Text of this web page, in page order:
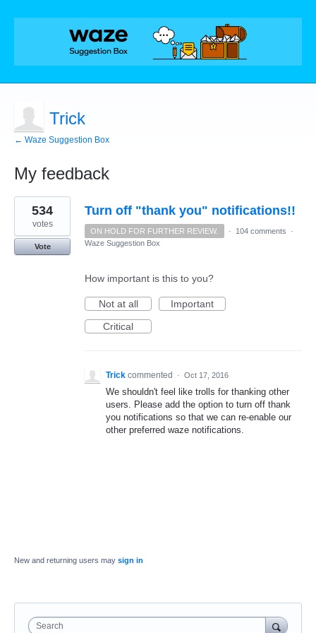
Trick
← Waze Suggestion Box
My feedback
1
result
found
Turn off "thank you" notifications!!
534
votes
Vote
ON HOLD FOR FURTHER REVIEW. · 104 comments
·
Waze Suggestion Box
How important is this to you?
Not at all
Important
Critical
Trick commented · Oct 17, 2016
We shouldn't feel like trolls for thanking other
users. Please add the option to turn off thank
you notifications so that we can re-enable our
other preferred waze notifications.
New and returning users may sign in
Search